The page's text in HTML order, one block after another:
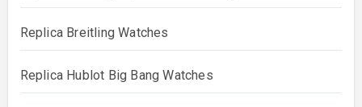
Replica Breitling Watches
Replica Hublot Big Bang Watches